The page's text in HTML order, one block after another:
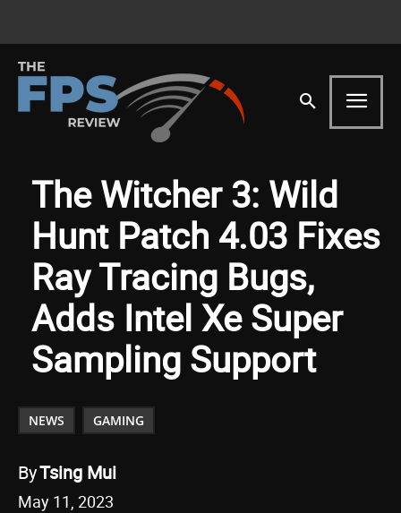
The Witcher 3: Wild
Hunt Patch 4.03 Fixes
Ray Tracing Bugs,
Adds Intel Xe Super
Sampling Support
NEWS GAMING
ByTsing Mui
May 11, 2023